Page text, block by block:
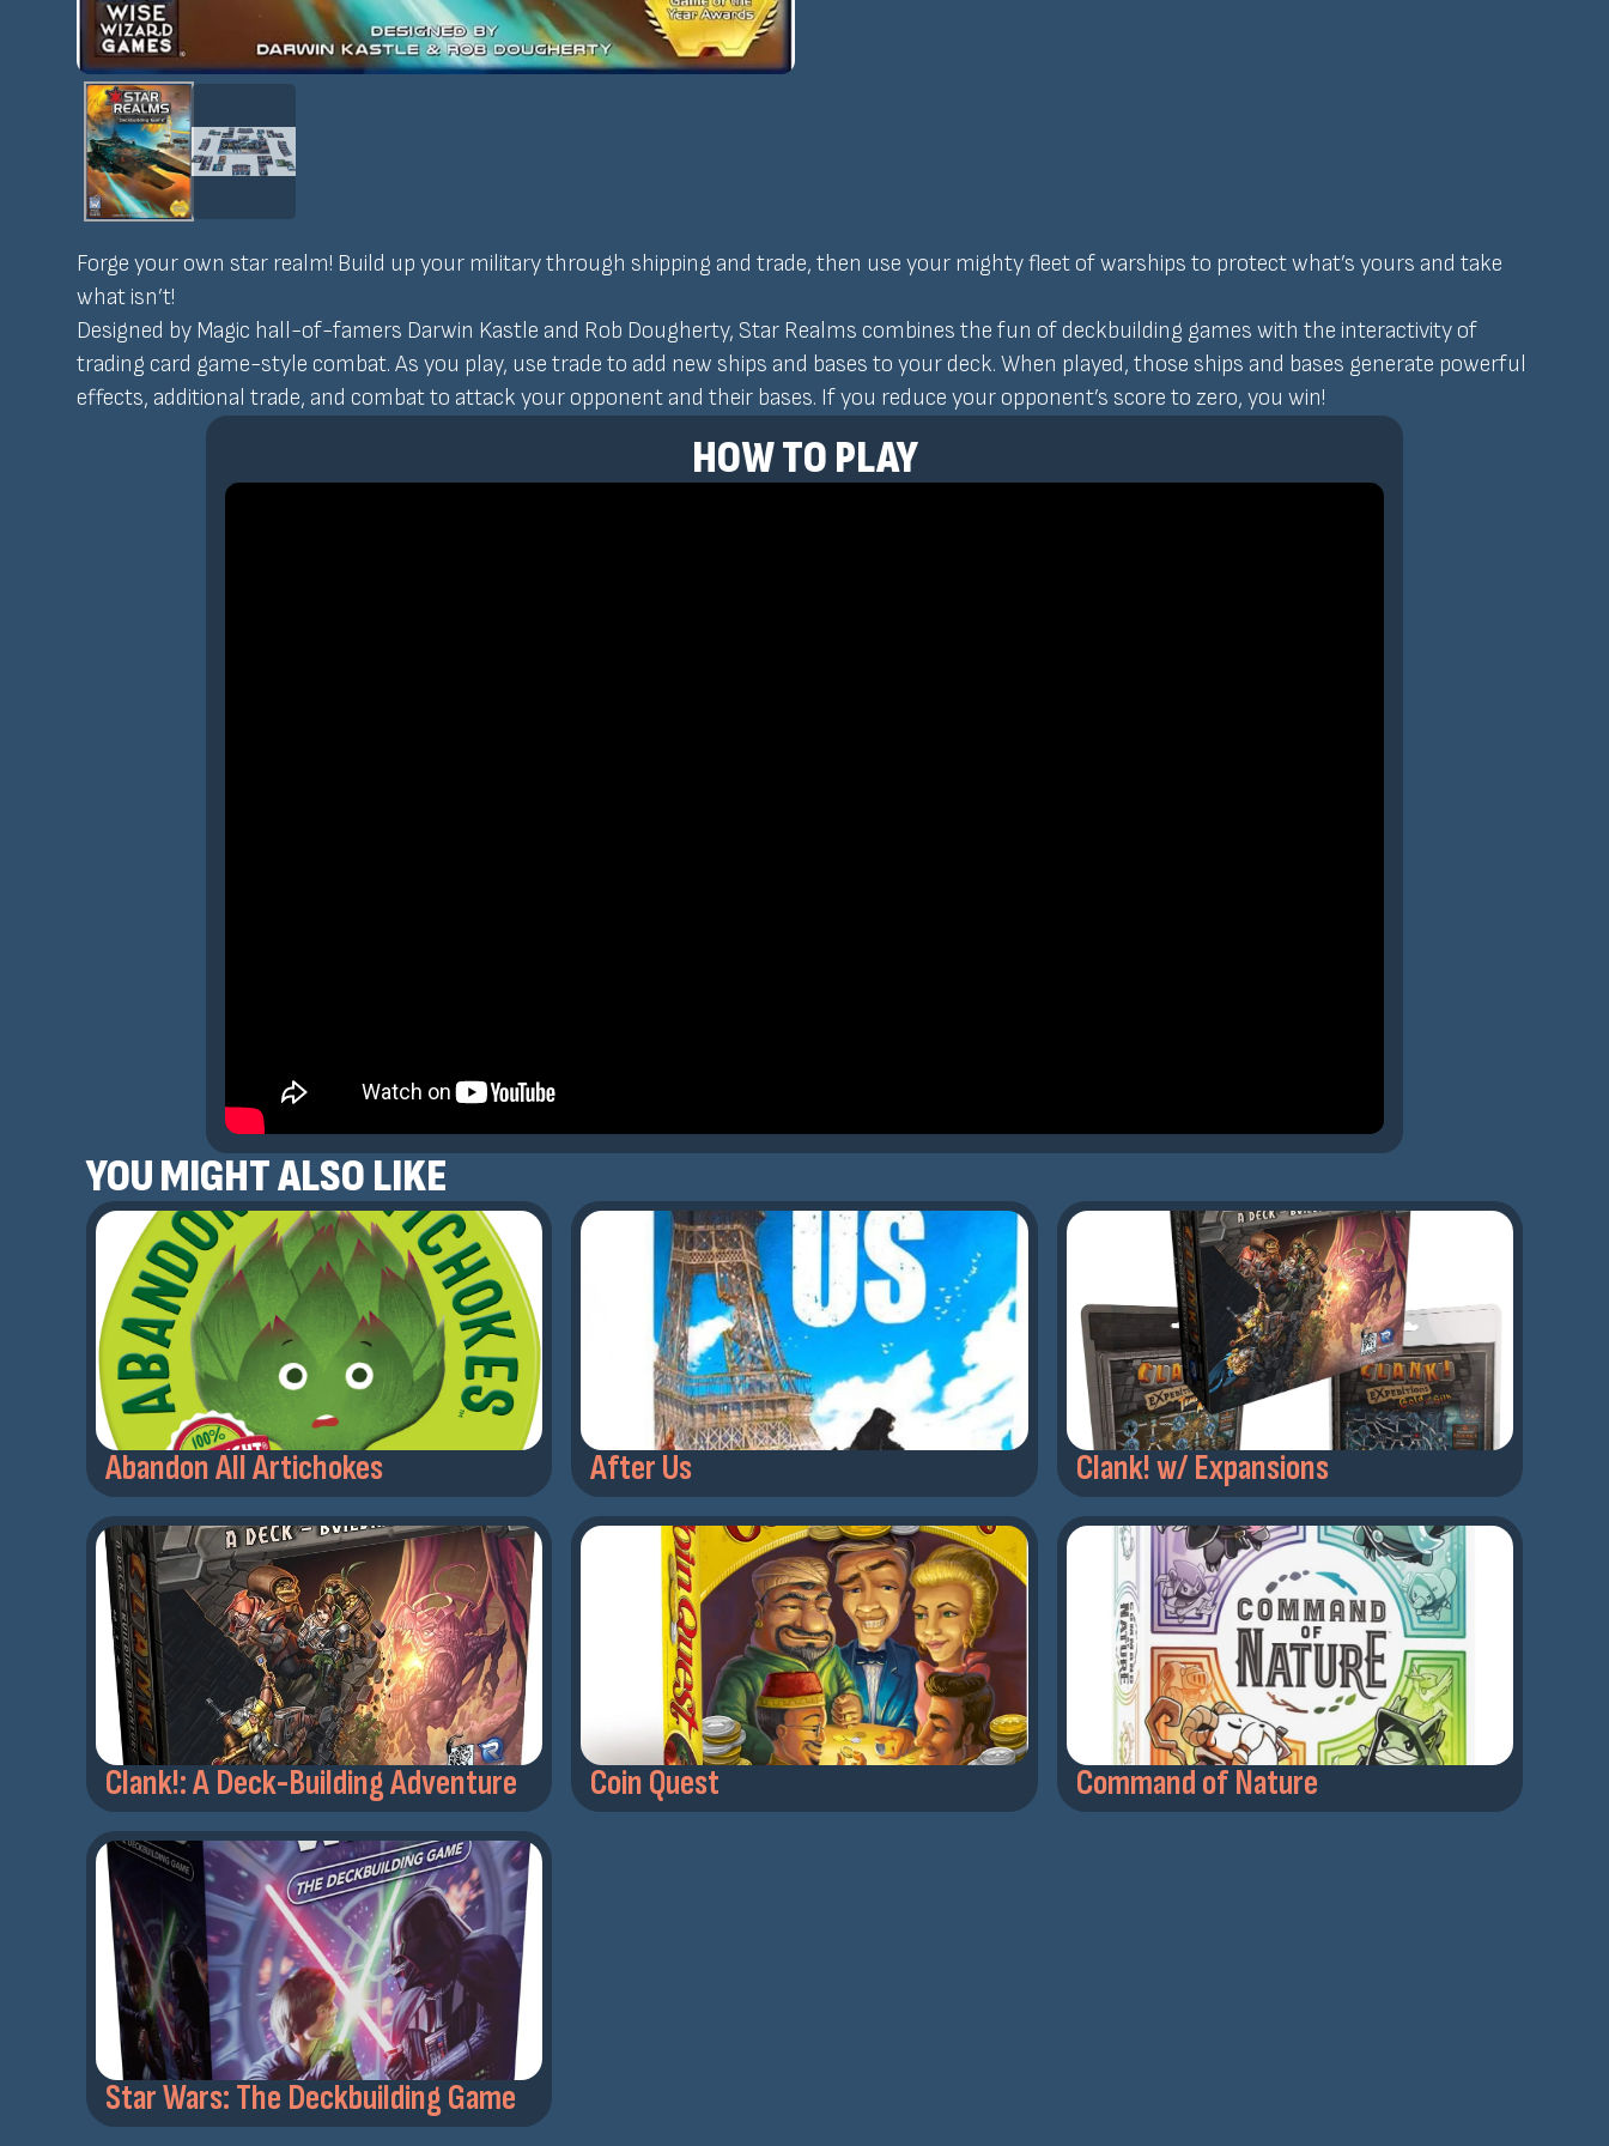
Forge your own star realm! Build up your military through shipping and trade, then use your mighty fleet of warships to protect what’s yours and take
what isn’t!
Designed by Magic hall-of-famers Darwin Kastle and Rob Dougherty, Star Realms combines the fun of deckbuilding games with the interactivity of
trading card game-style combat. As you play, use trade to add new ships and bases to your deck. When played, those ships and bases generate powerful
effects, additional trade, and combat to attack your opponent and their bases. If you reduce your opponent’s score to zero, you win!
HOW TO PLAY
YOU MIGHT ALSO LIKE
Abandon All Artichokes After Us Clank! w/ Expansions
Clank!: A Deck-Building Adventure Coin Quest Command of Nature
Star Wars: The Deckbuilding Game